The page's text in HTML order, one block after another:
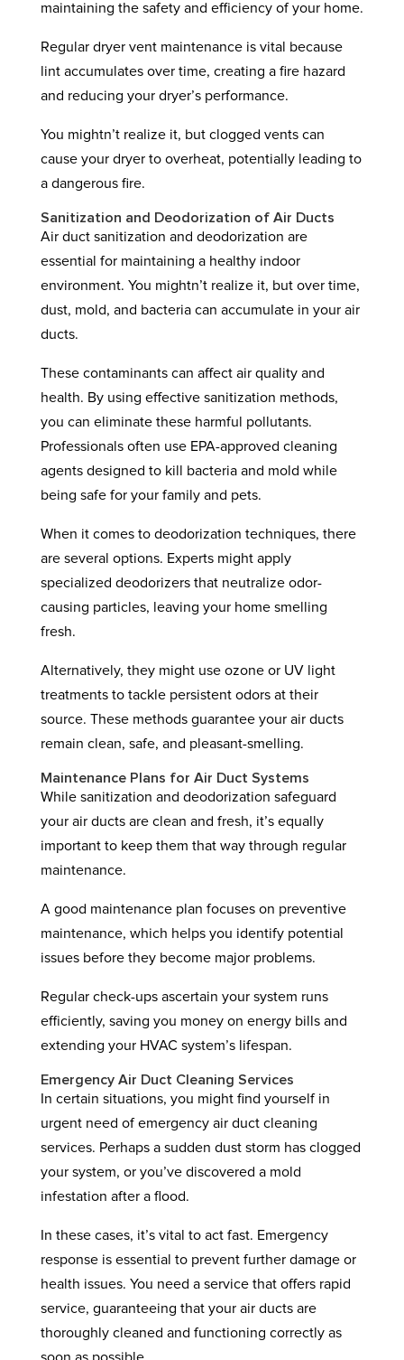
maintaining the safety and efficiency of your home.
Regular dryer vent maintenance is vital because
lint accumulates over time, creating a fire hazard
and reducing your dryer’s performance.
You mightn’t realize it, but clogged vents can
cause your dryer to overheat, potentially leading to
a dangerous fire.
Sanitization and Deodorization of Air Ducts
Air duct sanitization and deodorization are
essential for maintaining a healthy indoor
environment. You mightn’t realize it, but over time,
dust, mold, and bacteria can accumulate in your air
ducts.
These contaminants can affect air quality and
health. By using effective sanitization methods,
you can eliminate these harmful pollutants.
Professionals often use EPA-approved cleaning
agents designed to kill bacteria and mold while
being safe for your family and pets.
When it comes to deodorization techniques, there
are several options. Experts might apply
specialized deodorizers that neutralize odor-
causing particles, leaving your home smelling
fresh.
Alternatively, they might use ozone or UV light
treatments to tackle persistent odors at their
source. These methods guarantee your air ducts
remain clean, safe, and pleasant-smelling.
Maintenance Plans for Air Duct Systems
While sanitization and deodorization safeguard
your air ducts are clean and fresh, it’s equally
important to keep them that way through regular
maintenance.
A good maintenance plan focuses on preventive
maintenance, which helps you identify potential
issues before they become major problems.
Regular check-ups ascertain your system runs
efficiently, saving you money on energy bills and
extending your HVAC system’s lifespan.
Emergency Air Duct Cleaning Services
In certain situations, you might find yourself in
urgent need of emergency air duct cleaning
services. Perhaps a sudden dust storm has clogged
your system, or you’ve discovered a mold
infestation after a flood.
In these cases, it’s vital to act fast. Emergency
response is essential to prevent further damage or
health issues. You need a service that offers rapid
service, guaranteeing that your air ducts are
thoroughly cleaned and functioning correctly as